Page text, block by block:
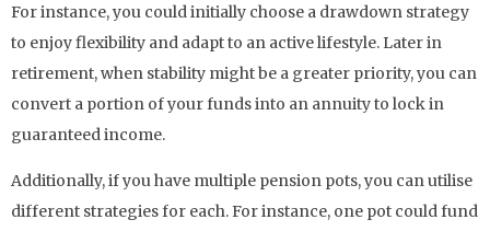
For instance, you could initially choose a drawdown strategy
to enjoy flexibility and adapt to an active lifestyle. Later in
retirement, when stability might be a greater priority, you can
convert a portion of your funds into an annuity to lock in
guaranteed income.
Additionally, if you have multiple pension pots, you can utilise
different strategies for each. For instance, one pot could fund